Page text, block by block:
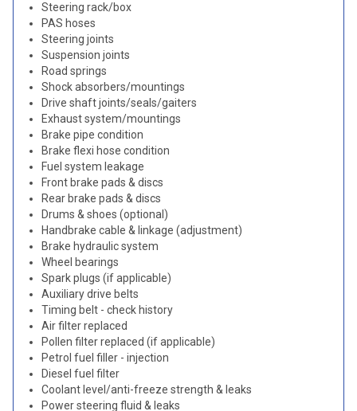
Steering rack/box
PAS hoses
Steering joints
Suspension joints
Road springs
Shock absorbers/mountings
Drive shaft joints/seals/gaiters
Exhaust system/mountings
Brake pipe condition
Brake flexi hose condition
Fuel system leakage
Front brake pads & discs
Rear brake pads & discs
Drums & shoes (optional)
Handbrake cable & linkage (adjustment)
Brake hydraulic system
Wheel bearings
Spark plugs (if applicable)
Auxiliary drive belts
Timing belt - check history
Air filter replaced
Pollen filter replaced (if applicable)
Petrol fuel filler - injection
Diesel fuel filter
Coolant level/anti-freeze strength & leaks
Power steering fluid & leaks